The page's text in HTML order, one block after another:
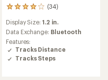
(34)
34
reviews
with
an
average
rating
of
3.9
Display Size: 1.2 in.
Data Exchange: Bluetooth
Features:
Tracks Distance
Tracks Steps